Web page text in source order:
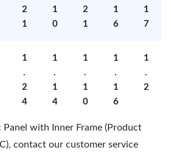
2
1
1
0
2
1
1
6
1
7
1
.
2
4
1
.
1
4
1
.
1
0
1
.
1
6
1
.
2
with Inner Frame (Product
contact our customer service